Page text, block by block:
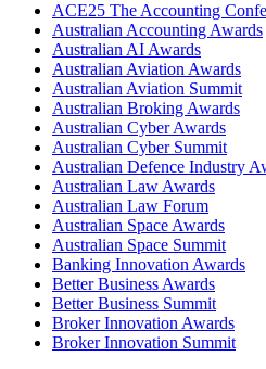
ACE25 The Accounting
Australian Accounting Awards
Australian AI Awards
Australian Aviation Awards
Australian Aviation Summit
Australian Broking Awards
Australian Cyber Awards
Australian Cyber Summit
Australian Defence Industry
Australian Law Awards
Australian Law Forum
Australian Space Awards
Australian Space Summit
Banking Innovation Awards
Better Business Awards
Better Business Summit
Broker Innovation Awards
Broker Innovation Summit